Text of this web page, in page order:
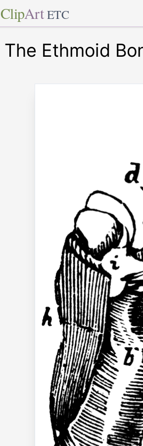
ClipArt ETC
The Ethmoid